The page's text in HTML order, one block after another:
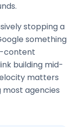
stopping a
something
content
building mid-
matters
most agencies